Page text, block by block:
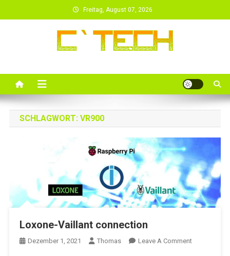
to
Freitag, August 07, 2026
SCHLAGWORT: VR900
Loxone-Vaillant connection
Dezember 1, 2021 Thomas Leave A CommentOn